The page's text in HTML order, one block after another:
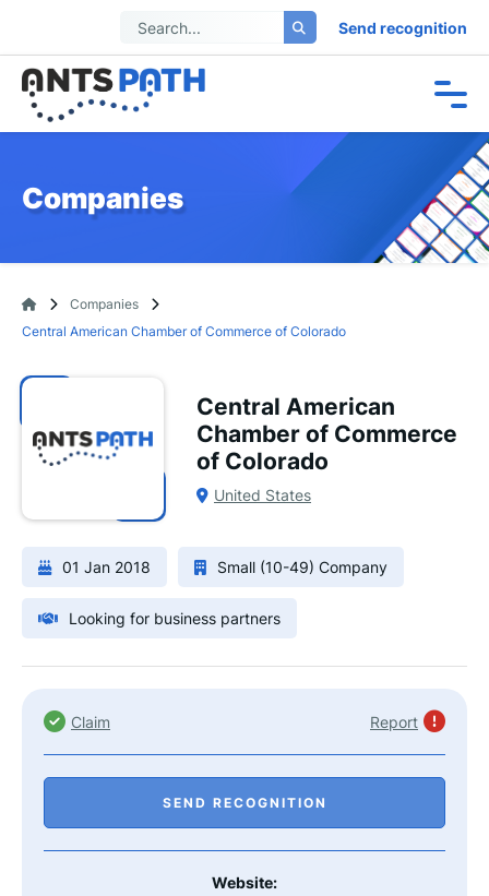
Send recognition
Companies
Companies
Central American Chamber of Commerce of Colorado
Central American
Chamber of Commerce
of Colorado
United States
01 Jan 2018 Small (10-49) Company
Looking for business partners
Claim Report
SEND RECOGNITION
Website: